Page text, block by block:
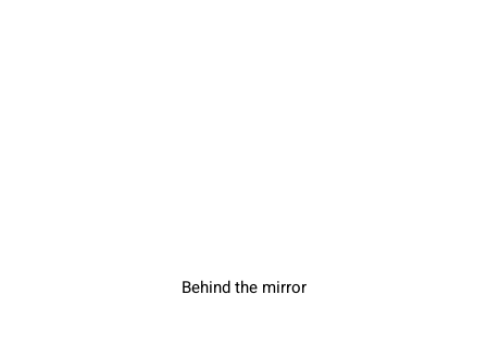
Behind the mirror